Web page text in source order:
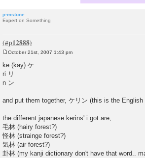
jemstone
Expert on Something
s
October 21st, 2007 1:43 pm
ke (kay) ケ
ri リ
n ン
and put them together, ケリン (this is the English
the different japanese kerins' i got are,
毛林 (hairy forest?)
怪林 (strainge forest?)
気林 (air forest?)
卦林 (my kanji dictionary don't have that word..